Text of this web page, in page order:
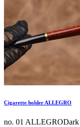
Cigarette holder ALLEGRO
no. 01 ALLEGRODark